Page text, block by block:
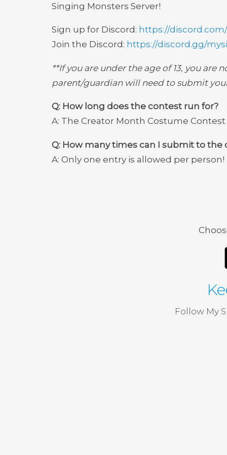
Singing Monsters Server!
Sign up for Discord: https://discord.com/
Join the Discord: https://discord.gg/
**If you are under the age of 13, you
parent/guardian will need to submit
Q: How long does the contest run for?
A: The Creator Month Costume Contest
Q: How many times can I submit to the
A: Only one entry is allowed per person!
Follow My